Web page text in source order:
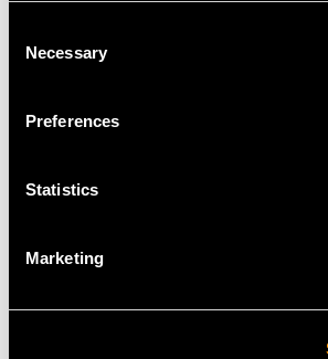
Selection
Necessary
Preferences
Statistics
Marketing
Mustard Pot - Antique
PriceUSD $6,660.24
Pot -